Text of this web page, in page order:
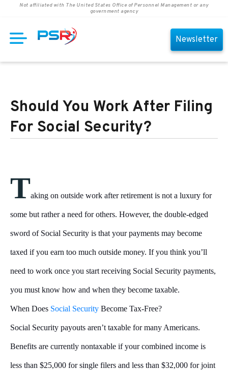
Not affiliated with The United States Office of Personnel Management or any
government agency
Newsletter
Should You Work After Filing
For Social Security?
Taking on outside work after retirement is not a luxury for
some but rather a need for others. However, the double-edged
sword of Social Security is that your payments may become
taxed if you earn too much outside money. If you think you’ll
need to work once you start receiving Social Security payments,
you must know how and when they become taxable.
When Does Social Security Become Tax-Free?
Social Security payouts aren’t taxable for many Americans.
Benefits are currently nontaxable if your combined income is
less than $25,000 for single filers and less than $32,000 for joint